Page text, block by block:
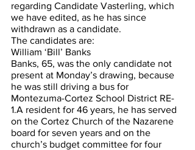
regarding Candidate Vasterling, which
we have edited, as he has since
withdrawn as a candidate.
The candidates are:
William ‘Bill’ Banks
Banks, 65, was the only candidate not
present at Monday’s drawing, because
he was still driving a bus for
Montezuma-Cortez School District RE-
1.A resident for 46 years, he has served
on the Cortez Church of the Nazarene
board for seven years and on the
church’s budget committee for four